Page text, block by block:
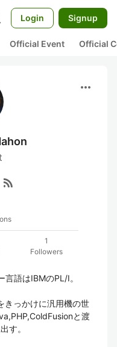
Login Signup
Official Event Official
more_horiz
rss_feed
1
Followers
語はIBMのPL/I。
きっかけに汎用機の世
と渡
す。